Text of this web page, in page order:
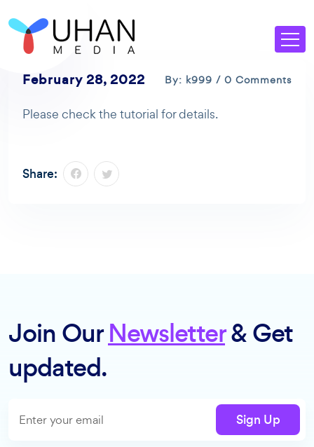
February 28, 2022 By: k999 / 0 Comments
Please check the tutorial for details.
Share:
Join OurNewsletter& Get
updated.
Sign Up